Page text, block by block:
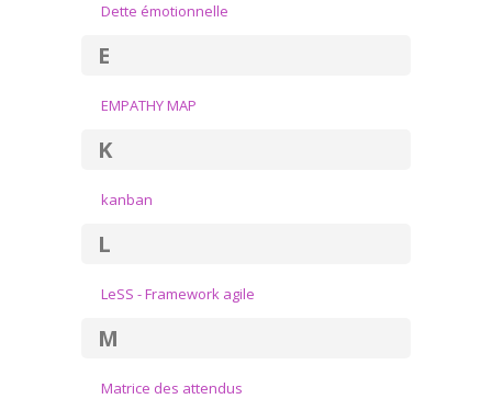
Dette émotionnelle
E
EMPATHY MAP
K
kanban
L
LeSS - Framework agile
M
Matrice des attendus